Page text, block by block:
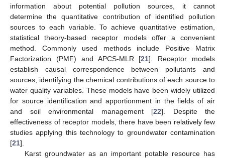
information about potential pollution sources, it cannot
determine the quantitative contribution of identified pollution
sources to each variable. To achieve quantitative estimation,
statistical theory-based receptor models offer a convenient
method. Commonly used methods include Positive Matrix
Factorization (PMF) and APCS-MLR [21]. Receptor models
establish causal correspondence between pollutants and
sources, identifying the chemical contributions of each source to
water quality variables. These models have been widely utilized
for source identification and apportionment in the fields of air
and soil environmental management [22]. Despite the
effectiveness of receptor models, there have been relatively few
studies applying this technology to groundwater contamination
[21].
Karst groundwater as an important potable resource has